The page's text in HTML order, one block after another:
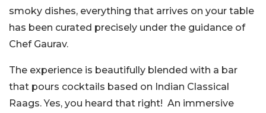
smoky dishes, everything that arrives on your table
has been curated precisely under the guidance of
Chef Gaurav.
The experience is beautifully blended with a bar
that pours cocktails based on Indian Classical
Raags. Yes, you heard that right! An immersive